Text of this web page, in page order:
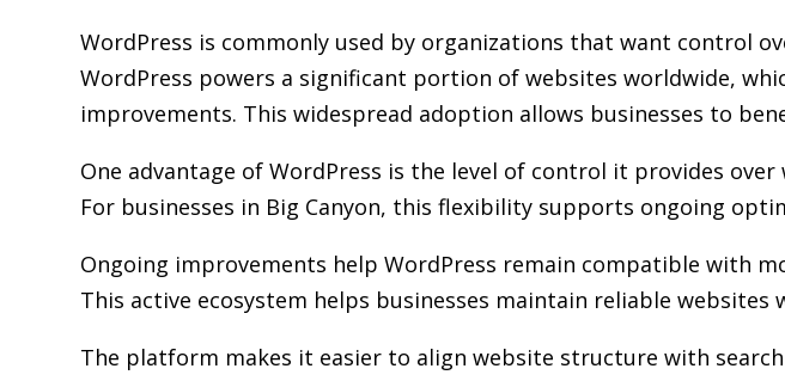
WordPress is commonly used by organizations that want control
WordPress powers a significant portion of websites worldwide,
improvements. This widespread adoption allows businesses to
One advantage of WordPress is the level of control it provides
For businesses in Big Canyon, this flexibility supports ongoing
Ongoing improvements help WordPress remain compatible with
This active ecosystem helps businesses maintain reliable
The platform makes it easier to align website structure with